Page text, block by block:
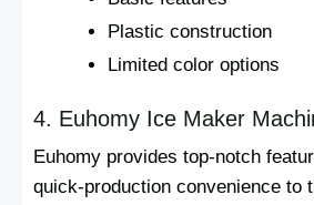
Plastic construction
Limited color options
4. Euhomy Ice Maker
Euhomy provides top-notch
quick-production convenience to